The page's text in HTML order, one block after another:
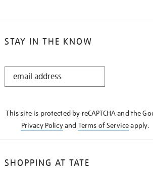
STAY IN THE KNOW
STAY
This site is protected by reCAPTCHA and the
Privacy Policyand Terms of Serviceapply.
SHOPPING AT TATE